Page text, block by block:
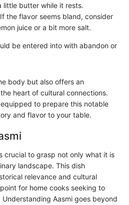
little butter while it rests.
If the flavor seems bland, consider
juice or a bit more salt.
be entered into with abandon or
body but also offers an
heart of cultural connections.
to prepare this notable
and flavor to your table.
crucial to grasp not only what it is
landscape. This dish
relevance and cultural
for home cooks seeking to
Aasmi goes beyond